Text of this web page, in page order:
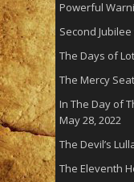
Powerful
Second
The Days of
The Mercy Seat
In The Day of
May 28, 2022
The Devil’s
The Eleventh